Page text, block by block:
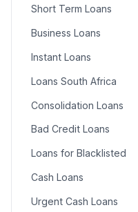
Short Term Loans
Business Loans
Instant Loans
Loans South Africa
Consolidation Loans
Bad Credit Loans
Loans for Blacklisted
Cash Loans
Urgent Cash Loans